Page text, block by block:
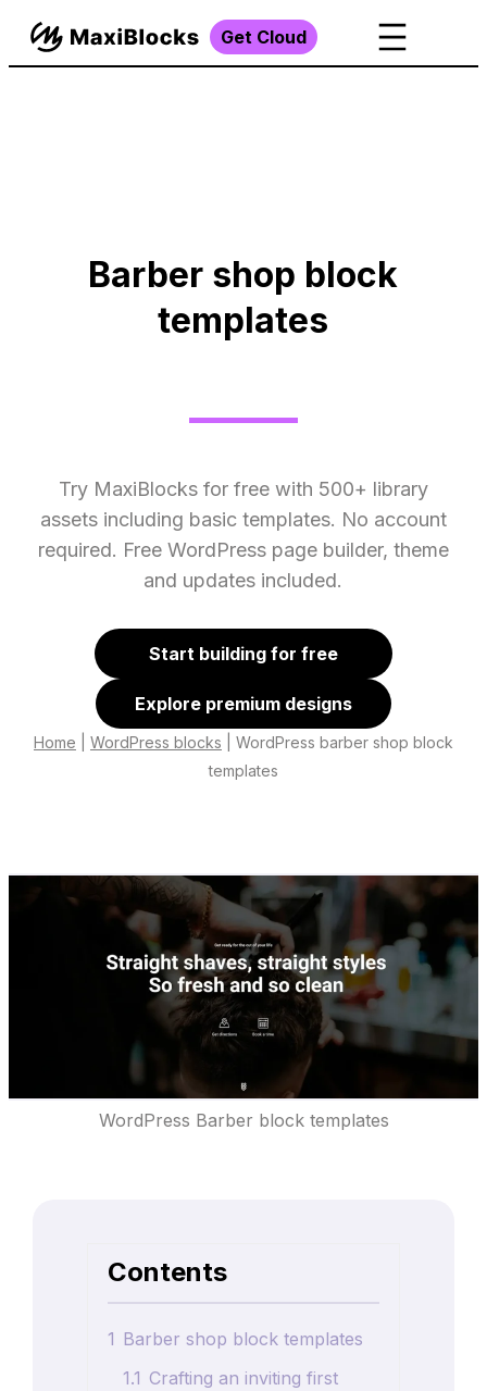
Get Cloud
Barber shop block
templates
Try MaxiBlocks for free with 500+ library
assets including basic templates. No account
required. Free WordPress page builder, theme
and updates included.
Start building for free
Explore premium designs
Home WordPress blocks
WordPress barber shop block
templates
WordPress Barber block templates
Contents
1 Barber shop block templates
1.1 Crafting an inviting first